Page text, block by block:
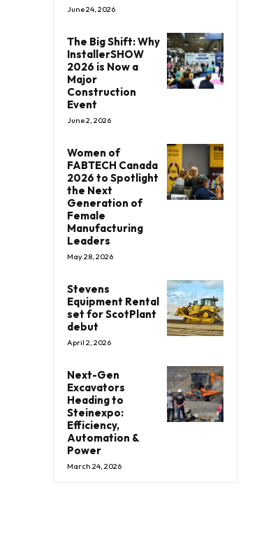
June 24, 2026
The Big Shift: Why
InstallerSHOW
2026 is Now a
Major
Construction
Event
June 2, 2026
Women of
FABTECH Canada
2026 to Spotlight
the Next
Generation of
Female
Manufacturing
Leaders
May 28, 2026
Stevens
Equipment Rental
set for ScotPlant
debut
April 2, 2026
Next-Gen
Excavators
Heading to
Steinexpo:
Efficiency,
Automation &
Power
March 24, 2026